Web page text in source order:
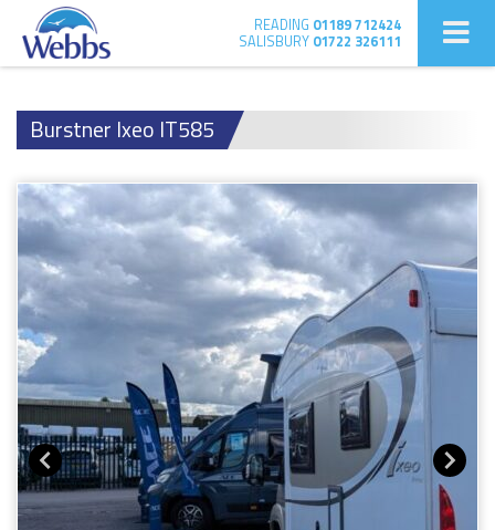
READING 01189 712424
SALISBURY 01722 326111
Burstner Ixeo IT585